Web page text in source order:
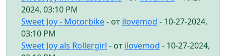
2024, 03:10 PM
Sweet Joy - Motorbike- от ilovemod - 10-27-2024,
03:10 PM
Sweet Joy als Rollergirl - от ilovemod - 10-27-2024,